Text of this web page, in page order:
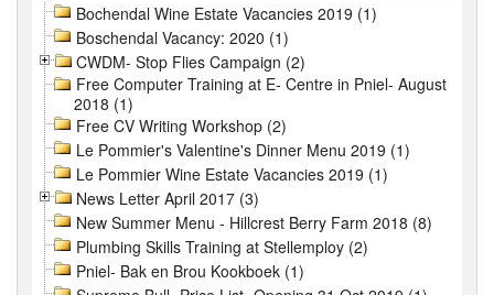
Bochendal Wine Estate Vacancies 2019 (1)
Boschendal Vacancy: 2020 (1)
CWDM- Stop Flies Campaign (2)
Free Computer Training at E- Centre in Pniel- August
2018 (1)
Free CV Writing Workshop (2)
Le Pommier's Valentine's Dinner Menu 2019 (1)
Le Pommier Wine Estate Vacancies 2019 (1)
News Letter April 2017 (3)
New Summer Menu - Hillcrest Berry Farm 2018 (8)
Plumbing Skills Training at Stellemploy (2)
Pniel- Bak en Brou Kookboek (1)